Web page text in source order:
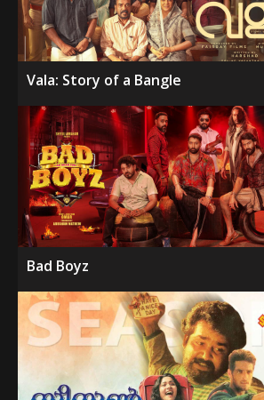
Vala: Story of a Bangle
Bad Boyz